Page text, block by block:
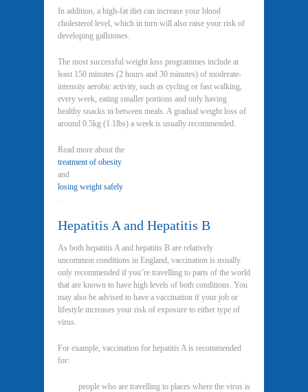
In addition, a high-fat diet can increase your blood
cholesterol level, which in turn will also raise your risk of
developing gallstones.
The most successful weight loss programmes include at
least 150 minutes (2 hours and 30 minutes) of moderate-
intensity aerobic activity, such as cycling or fast walking,
every week, eating smaller portions and only having
healthy snacks in between meals. A gradual weight loss of
around 0.5kg (1.1lbs) a week is usually recommended.
Read more about the
treatment of obesity
and
losing weight safely
.
Hepatitis A and Hepatitis B
As both hepatitis A and hepatitis B are relatively
uncommon conditions in England, vaccination is usually
only recommended if you’re travelling to parts of the world
that are known to have high levels of both conditions. You
may also be advised to have a vaccination if your job or
lifestyle increases your risk of exposure to either type of
virus.
For example, vaccination for hepatitis A is recommended
for:
people who are travelling to places where the virus is